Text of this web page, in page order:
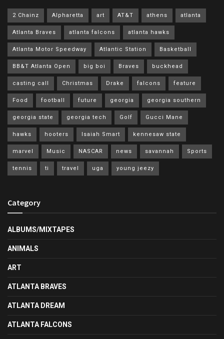
2 Chainz Alpharetta art AT&T athens atlanta
Atlanta Braves atlanta falcons atlanta hawks
Atlanta Motor Speedway Atlantic Station Basketball
BB&T Atlanta Open big boi Braves buckhead
casting call Christmas Drake falcons feature
Food football future georgia georgia southern
georgia state georgia tech Golf Gucci Mane
hawks hooters Isaiah Smart kennesaw state
marvel Music NASCAR news savannah Sports
tennis ti travel uga young jeezy
Category
ALBUMS/MIXTAPES
ANIMALS
ART
ATLANTA BRAVES
ATLANTA DREAM
ATLANTA FALCONS